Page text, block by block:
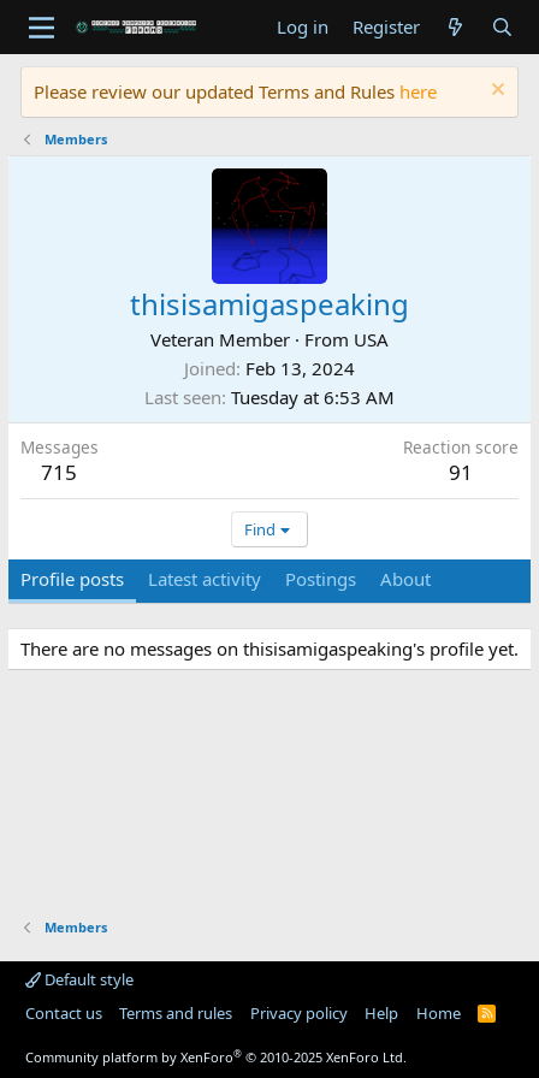
Log in Register
Please review our updated Terms and Rules here
Members
thisisamigaspeaking
Veteran Member · From USA
Joined Feb 13, 2024
Last seen Tuesday at 6:53 AM
Messages
715
Reaction score
91
Find
Profile posts Latest activity Postings About
There are no messages on thisisamigaspeaking's profile yet.
Members
Default style
Contact us
Terms and rules Privacy policy Help Home
R
Community platform by XenForo® © 2010-2025 XenForo Ltd.